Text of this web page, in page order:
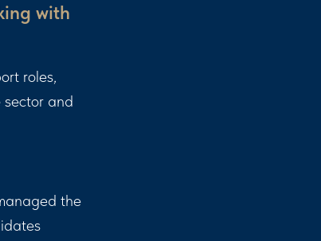
with
roles,
sector and
the